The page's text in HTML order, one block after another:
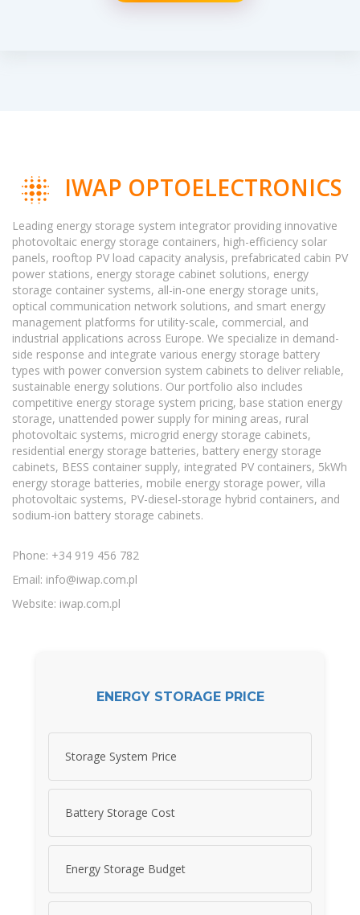
IWAP OPTOELECTRONICS
Leading energy storage system integrator providing innovative
photovoltaic energy storage containers, high-efficiency solar
panels, rooftop PV load capacity analysis, prefabricated cabin PV
power stations, energy storage cabinet solutions, energy
storage container systems, all-in-one energy storage units,
optical communication network solutions, and smart energy
management platforms for utility-scale, commercial, and
industrial applications across Europe. We specialize in demand-
side response and integrate various energy storage battery
types with power conversion system cabinets to deliver reliable,
sustainable energy solutions. Our portfolio also includes
competitive energy storage system pricing, base station energy
storage, unattended power supply for mining areas, rural
photovoltaic systems, microgrid energy storage cabinets,
residential energy storage batteries, battery energy storage
cabinets, BESS container supply, integrated PV containers, 5kWh
energy storage batteries, mobile energy storage power, villa
photovoltaic systems, PV-diesel-storage hybrid containers, and
sodium-ion battery storage cabinets.
Phone: +34 919 456 782
Email: info@iwap.com.pl
Website: iwap.com.pl
ENERGY STORAGE PRICE
Storage System Price
Battery Storage Cost
Energy Storage Budget